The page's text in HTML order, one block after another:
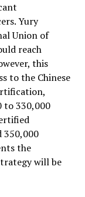
Yury
Union of
reach
this
to the Chinese
to 330,000
350,000
the
will be